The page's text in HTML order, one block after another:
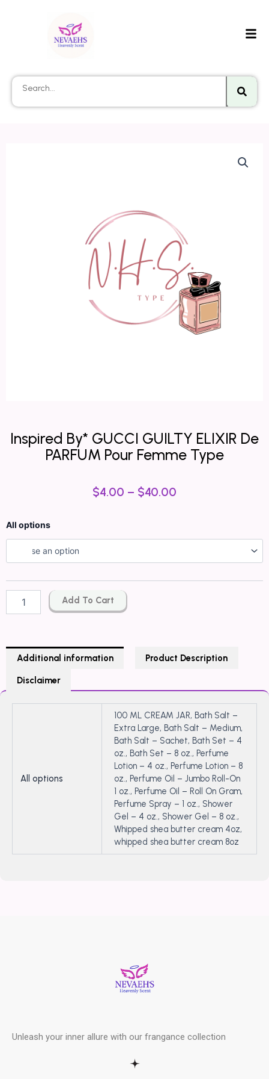
Search
Inspired By* GUCCI GUILTY ELIXIR De
PARFUM Pour Femme Type
$4.00 – $40.00
All options
Inspired
GUILTY
de
PARFUM
Add To Cart
Additional information Product Description
Disclaimer
All options
100 ML CREAM JAR, Bath Salt –
Extra Large, Bath Salt – Medium,
Bath Salt – Sachet, Bath Set – 4
oz., Bath Set – 8 oz., Perfume
Lotion – 4 oz., Perfume Lotion – 8
oz., Perfume Oil – Jumbo Roll-On
1 oz., Perfume Oil – Roll On Gram,
Perfume Spray – 1 oz., Shower
Gel – 4 oz., Shower Gel – 8 oz.,
Whipped shea butter cream 4oz,
whipped shea butter cream 8oz
Unleash your inner allure with our frangance collection